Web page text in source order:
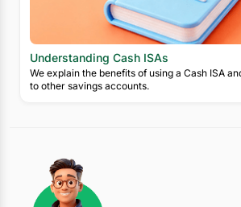
Understanding Cash ISAs
We explain the benefits of using a Cash ISA
to other savings accounts.